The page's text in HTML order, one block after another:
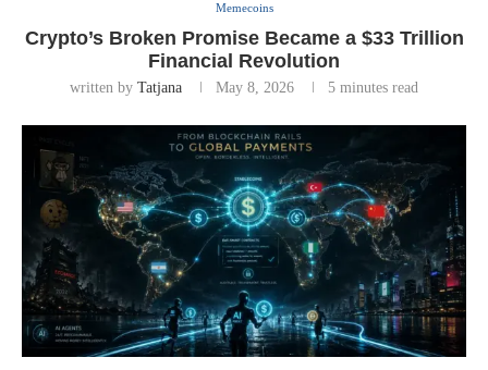
Memecoins
Crypto’s Broken Promise Became a $33 Trillion
Financial Revolution
written by Tatjana May 8, 2026 5 minutes read